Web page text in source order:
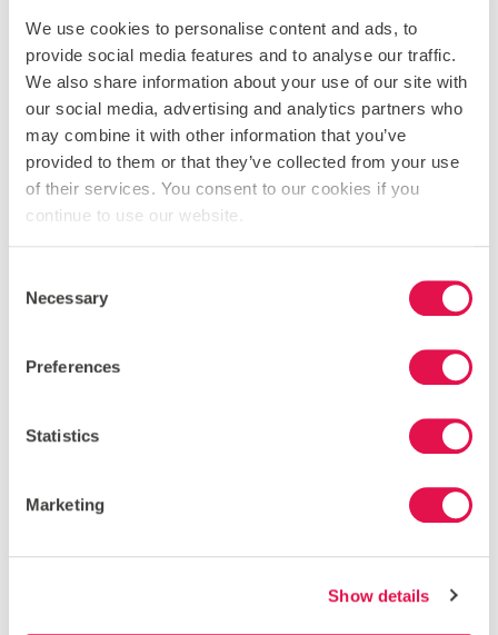
We use cookies to personalise content and ads, to
provide social media features and to analyse our traffic.
We also share information about your use of our site with
our social media, advertising and analytics partners who
may combine it with other information that you’ve
provided to them or that they’ve collected from your use
of their services. You consent to our cookies if you
continue to use our website.
Selection
Necessary
Preferences
Statistics
Marketing
Show details
COMMUNITY NEWS